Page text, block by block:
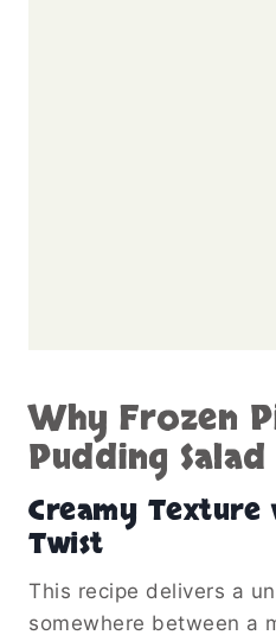
Why Frozen
Pudding
Creamy
Twist
This recipe delivers a
somewhere between a